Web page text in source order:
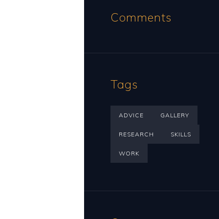
Comments
Tags
ADVICE GALLERY
RESEARCH SKILLS
WORK